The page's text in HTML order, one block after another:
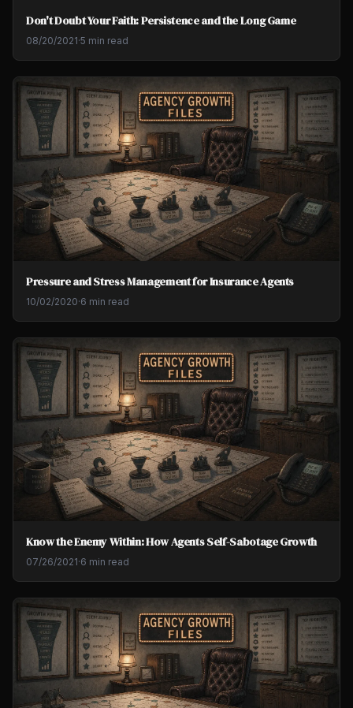
Don't Doubt Your Faith: Persistence and the Long Game
08/20/2021·5 min read
Pressure and Stress Management for Insurance Agents
10/02/2020·6 min read
Know the Enemy Within: How Agents Self-Sabotage Growth
07/26/2021·6 min read